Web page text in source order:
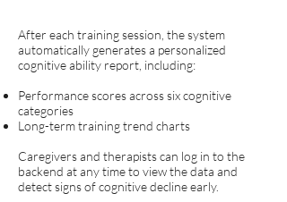
After each training session, the system
automatically generates a personalized
cognitive ability report, including:
Performance scores across six cognitive
categories
Long-term training trend charts
​Caregivers and therapists can log in to the
backend at any time to view the data and
detect signs of cognitive decline early.